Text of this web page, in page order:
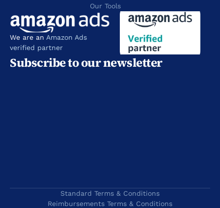
Our Tools
We are an Amazon Ads
verified partner
Subscribe to our newsletter
Standard Terms & Conditions
Reimbursements Terms & Conditions